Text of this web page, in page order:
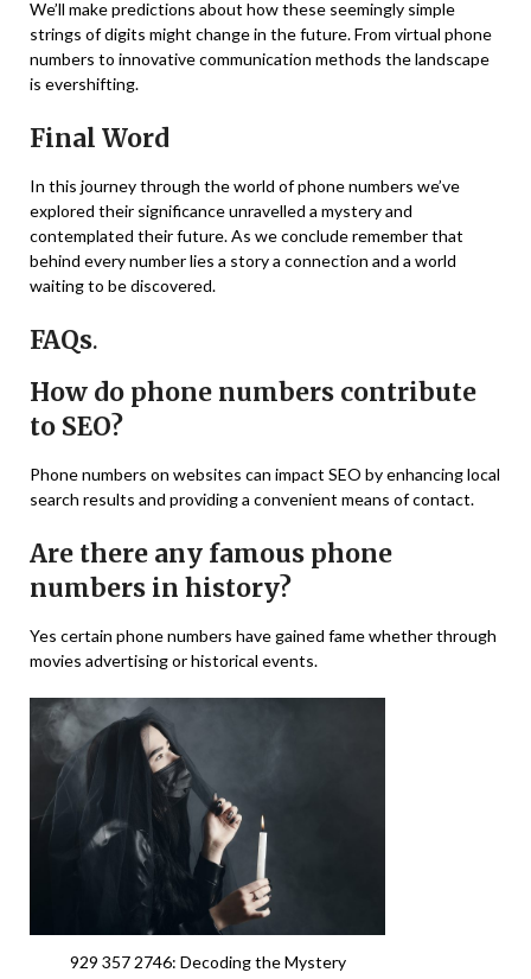
We’ll make predictions about how these seemingly simple
strings of digits might change in the future. From virtual phone
numbers to innovative communication methods the landscape
is evershifting.
Final Word
In this journey through the world of phone numbers we’ve
explored their significance unravelled a mystery and
contemplated their future. As we conclude remember that
behind every number lies a story a connection and a world
waiting to be discovered.
FAQs.
How do phone numbers contribute
to SEO?
Phone numbers on websites can impact SEO by enhancing local
search results and providing a convenient means of contact.
Are there any famous phone
numbers in history?
Yes certain phone numbers have gained fame whether through
movies advertising or historical events.
929 357 2746: Decoding the Mystery